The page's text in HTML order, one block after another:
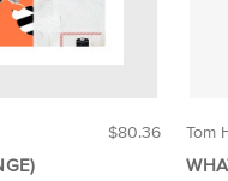
$80.36 Tom